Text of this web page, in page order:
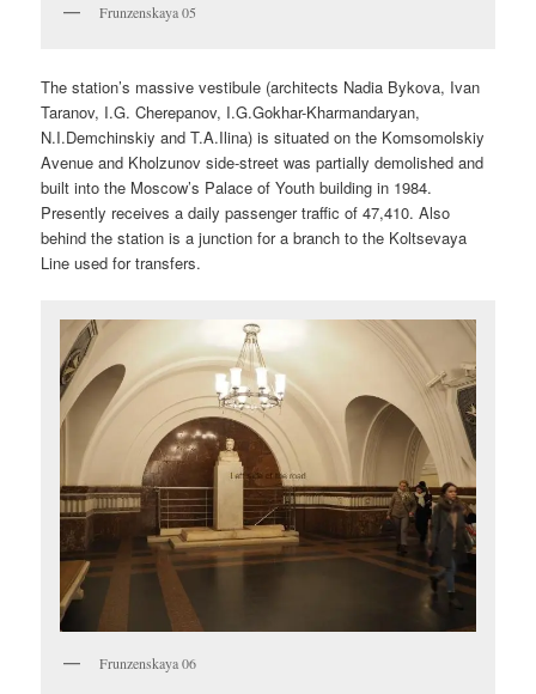
Frunzenskaya 05
The station’s massive vestibule (architects Nadia Bykova, Ivan
Taranov, I.G. Cherepanov, I.G.Gokhar-Kharmandaryan,
N.I.Demchinskiy and T.A.Ilina) is situated on the Komsomolskiy
Avenue and Kholzunov side-street was partially demolished and
built into the Moscow’s Palace of Youth building in 1984.
Presently receives a daily passenger traffic of 47,410. Also
behind the station is a junction for a branch to the Koltsevaya
Line used for transfers.
Frunzenskaya 06